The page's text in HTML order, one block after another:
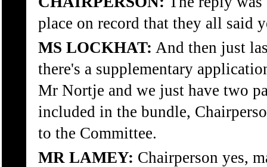
place on record that they all said
MS LOCKHAT: And then just
there's a supplementary
Mr Nortje and we just have two
included in the bundle,
to the Committee.
MR LAMEY: Chairperson yes,